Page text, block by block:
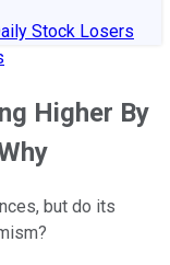
Stock Losers
Higher By
but do its